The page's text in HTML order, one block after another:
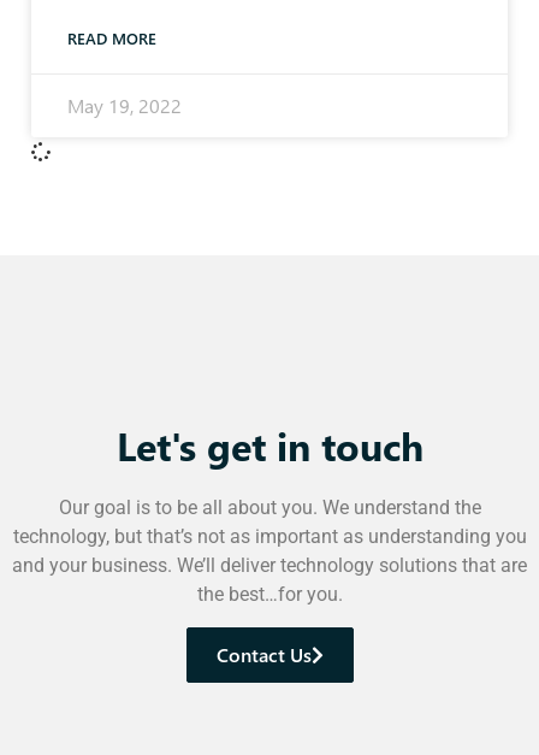
READ MORE
May 19, 2022
Let's get in touch
Our goal is to be all about you. We understand the
technology, but that’s not as important as understanding you
and your business. We’ll deliver technology solutions that are
the best…for you.
Contact Us